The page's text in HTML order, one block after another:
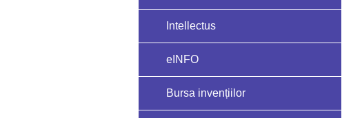
Intellectus
eINFO
Bursa invențiilor